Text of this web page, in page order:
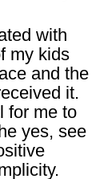
with
my kids
and the
it.
for me to
yes, see